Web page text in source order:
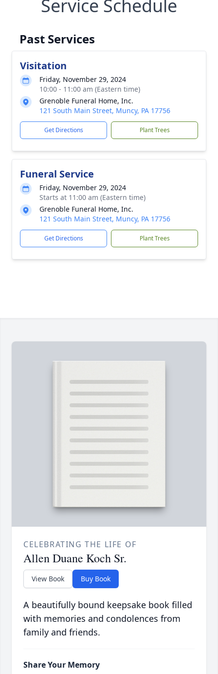
Service Schedule
Past Services
Visitation
Friday, November 29, 2024
10:00 - 11:00 am (Eastern time)
Grenoble Funeral Home, Inc.
121 South Main Street, Muncy, PA 17756
Get Directions Plant Trees
Funeral Service
Friday, November 29, 2024
Starts at 11:00 am (Eastern time)
Grenoble Funeral Home, Inc.
121 South Main Street, Muncy, PA 17756
Get Directions Plant Trees
CELEBRATING THE LIFE OF
Allen Duane Koch Sr.
View Book Buy Book
A beautifully bound keepsake book filled
with memories and condolences from
family and friends.
Share Your Memory